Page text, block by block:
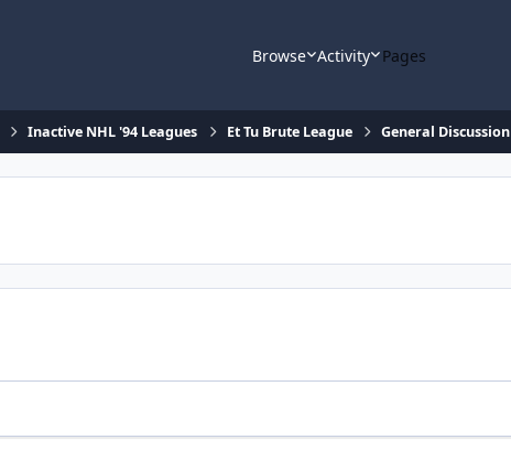
Browse Activity Pages
Inactive NHL '94 Leagues Et Tu Brute League General Discussion